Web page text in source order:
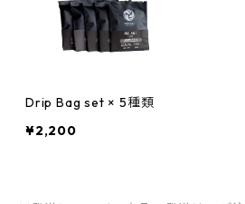
Drip Bag set × 5種類
¥2,200